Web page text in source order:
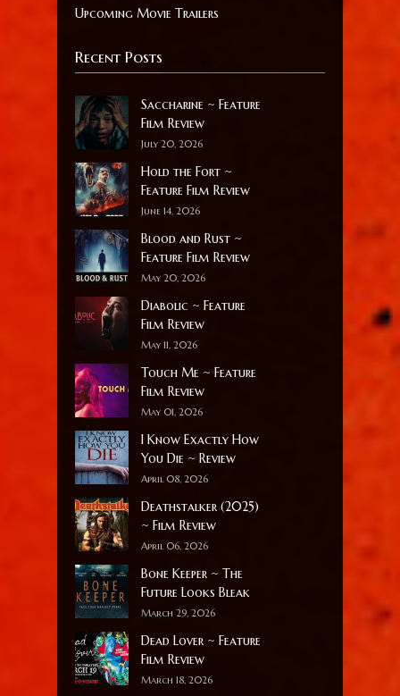
Upcoming Movie Trailers
Recent Posts
Saccharine ~ Feature
Film Review
July 20, 2026
Hold the Fort ~
Feature Film Review
June 14, 2026
Blood and Rust ~
Feature Film Review
May 20, 2026
Diabolic ~ Feature
Film Review
May 11, 2026
Touch Me ~ Feature
Film Review
May 01, 2026
I Know Exactly How
You Die ~ Review
April 08, 2026
Deathstalker (2025)
~ Film Review
April 06, 2026
Bone Keeper ~ The
Future Looks Bleak
March 29, 2026
Dead Lover ~ Feature
Film Review
March 18, 2026